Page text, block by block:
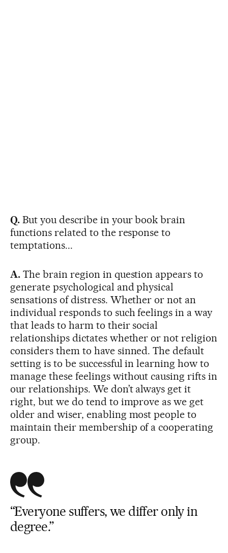
Q.But you describe in your book brain
functions related to the response to
temptations...
A.The brain region in question appears to
generate psychological and physical
sensations of distress. Whether or not an
individual responds to such feelings in a way
that leads to harm to their social
relationships dictates whether or not religion
considers them to have sinned. The default
setting is to be successful in learning how to
manage these feelings without causing rifts in
our relationships. We don’t always get it
right, but we do tend to improve as we get
older and wiser, enabling most people to
maintain their membership of a cooperating
group.
“Everyone suffers, we differ only in
degree.”